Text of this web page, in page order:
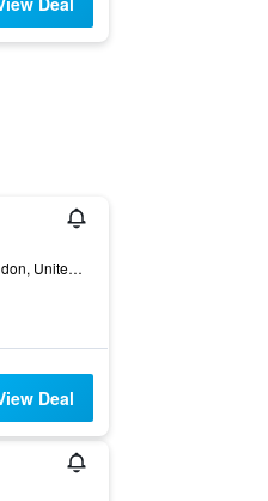
49/67 Queensborough Terrace, London, United Kingdom
Deal